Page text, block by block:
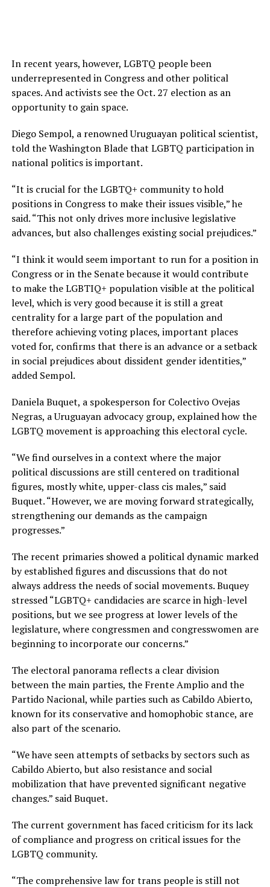
In recent years, however, LGBTQ people been
underrepresented in Congress and other political
spaces. And activists see the Oct. 27 election as an
opportunity to gain space.
Diego Sempol, a renowned Uruguayan political scientist,
told the Washington Blade that LGBTQ participation in
national politics is important.
“It is crucial for the LGBTQ+ community to hold
positions in Congress to make their issues visible,” he
said. “This not only drives more inclusive legislative
advances, but also challenges existing social prejudices.”
“I think it would seem important to run for a position in
Congress or in the Senate because it would contribute
to make the LGBTIQ+ population visible at the political
level, which is very good because it is still a great
centrality for a large part of the population and
therefore achieving voting places, important places
voted for, confirms that there is an advance or a setback
in social prejudices about dissident gender identities,”
added Sempol.
Daniela Buquet, a spokesperson for Colectivo Ovejas
Negras, a Uruguayan advocacy group, explained how the
LGBTQ movement is approaching this electoral cycle.
“We find ourselves in a context where the major
political discussions are still centered on traditional
figures, mostly white, upper-class cis males,” said
Buquet. “However, we are moving forward strategically,
strengthening our demands as the campaign
progresses.”
The recent primaries showed a political dynamic marked
by established figures and discussions that do not
always address the needs of social movements. Buquey
stressed “LGBTQ+ candidacies are scarce in high-level
positions, but we see progress at lower levels of the
legislature, where congressmen and congresswomen are
beginning to incorporate our concerns.”
The electoral panorama reflects a clear division
between the main parties, the Frente Amplio and the
Partido Nacional, while parties such as Cabildo Abierto,
known for its conservative and homophobic stance, are
also part of the scenario.
“We have seen attempts of setbacks by sectors such as
Cabildo Abierto, but also resistance and social
mobilization that have prevented significant negative
changes.” said Buquet.
The current government has faced criticism for its lack
of compliance and progress on critical issues for the
LGBTQ community.
“The comprehensive law for trans people is still not